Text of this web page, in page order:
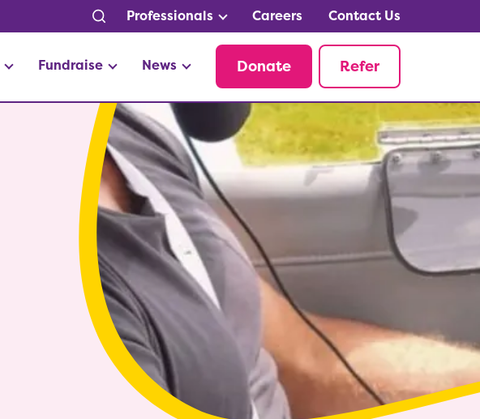
Professionals Careers Contact Us
Fundraise News Donate Refer